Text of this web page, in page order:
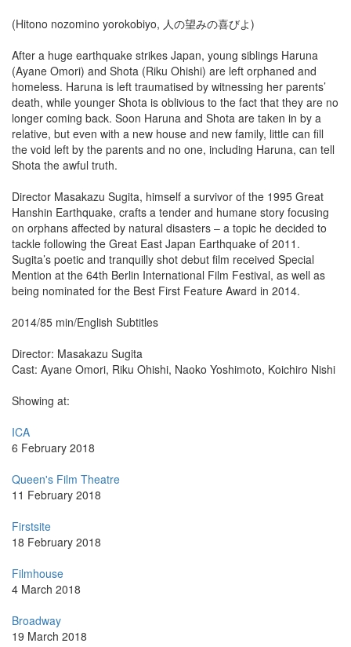
(Hitono nozomino yorokobiyo, 人の望みの喜びよ)
After a huge earthquake strikes Japan, young siblings Haruna
(Ayane Omori) and Shota (Riku Ohishi) are left orphaned and
homeless. Haruna is left traumatised by witnessing her parents’
death, while younger Shota is oblivious to the fact that they are no
longer coming back. Soon Haruna and Shota are taken in by a
relative, but even with a new house and new family, little can fill
the void left by the parents and no one, including Haruna, can tell
Shota the awful truth.
Director Masakazu Sugita, himself a survivor of the 1995 Great
Hanshin Earthquake, crafts a tender and humane story focusing
on orphans affected by natural disasters – a topic he decided to
tackle following the Great East Japan Earthquake of 2011.
Sugita’s poetic and tranquilly shot debut film received Special
Mention at the 64th Berlin International Film Festival, as well as
being nominated for the Best First Feature Award in 2014.
2014/85 min/English Subtitles
Director: Masakazu Sugita
Cast: Ayane Omori, Riku Ohishi, Naoko Yoshimoto, Koichiro Nishi
Showing at:
ICA
6 February 2018
Queen's Film Theatre
11 February 2018
Firstsite
18 February 2018
Filmhouse
4 March 2018
Broadway
19 March 2018